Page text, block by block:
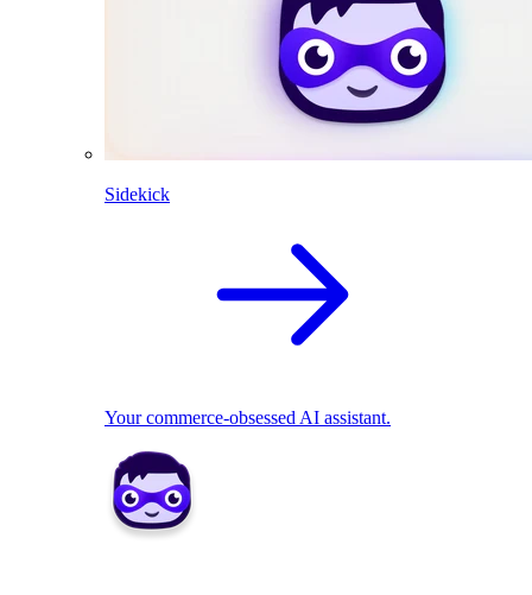
Sidekick
Your commerce-obsessed AI assistant.